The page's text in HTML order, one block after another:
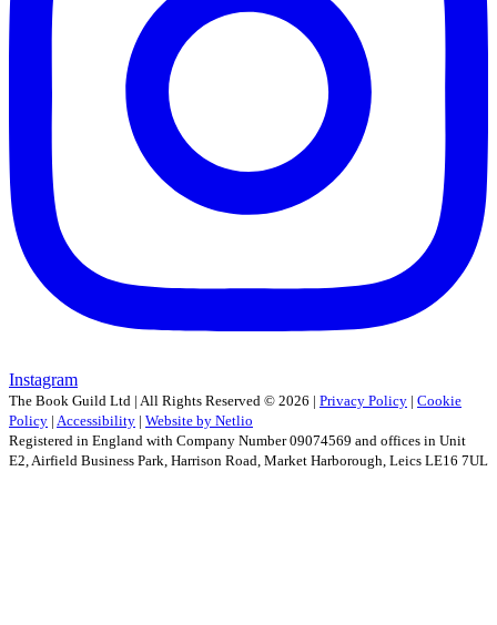
Instagram
The Book Guild Ltd | All Rights Reserved © 2026 | Privacy Policy | Cookie
Policy | Accessibility | Website by Netlio
Registered in England with Company Number 09074569 and offices in Unit
E2, Airfield Business Park, Harrison Road, Market Harborough, Leics LE16 7UL